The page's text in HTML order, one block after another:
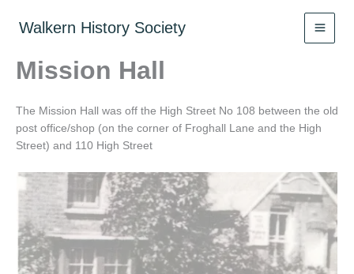
Walkern History Society
Mission Hall
The Mission Hall was off the High Street No 108 between the old
post office/shop (on the corner of Froghall Lane and the High
Street) and 110 High Street